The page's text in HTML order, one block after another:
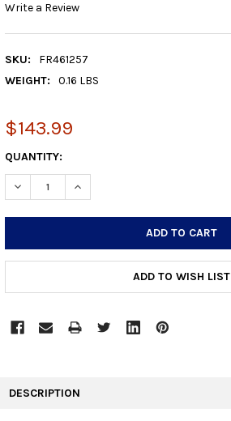
Write a Review
SKU:
FR461257
WEIGHT:
0.16 LBS
$143.99
CURRENT
STOCK:
QUANTITY:
DECREASE QUANTITY:INCREASE QUANTITY:
ADD TO WISH LIST
DESCRIPTION